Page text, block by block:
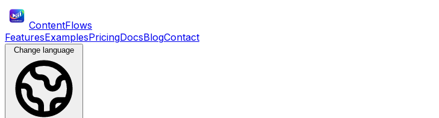
ContentFlows
FeaturesExamplesPricingDocsBlogContact
Change language